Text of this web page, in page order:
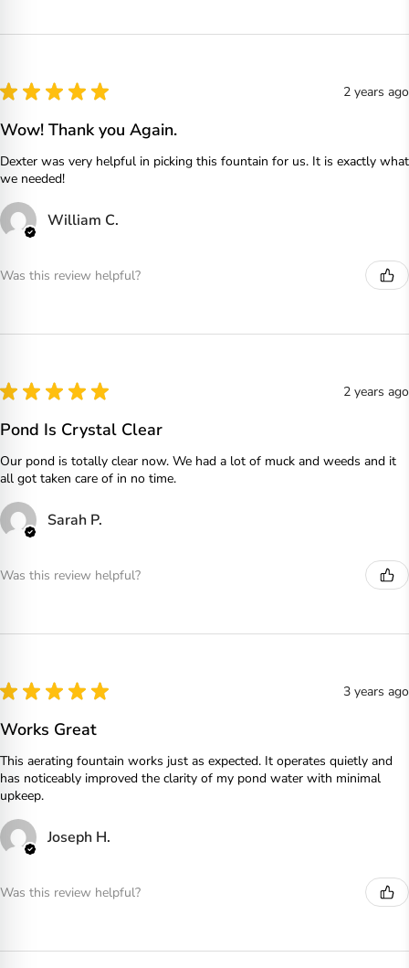
★ ★ ★ ★ ★ 2 years ago
Wow! Thank you Again.
Dexter was very helpful in picking this fountain for us. It is exactly what
we needed!
William C.
Was this review helpful?
★ ★ ★ ★ ★ 2 years ago
Pond Is Crystal Clear
Our pond is totally clear now. We had a lot of muck and weeds and it
all got taken care of in no time.
Sarah P.
Was this review helpful?
★ ★ ★ ★ ★ 3 years ago
Works Great
This aerating fountain works just as expected. It operates quietly and
has noticeably improved the clarity of my pond water with minimal
upkeep.
Joseph H.
Was this review helpful?